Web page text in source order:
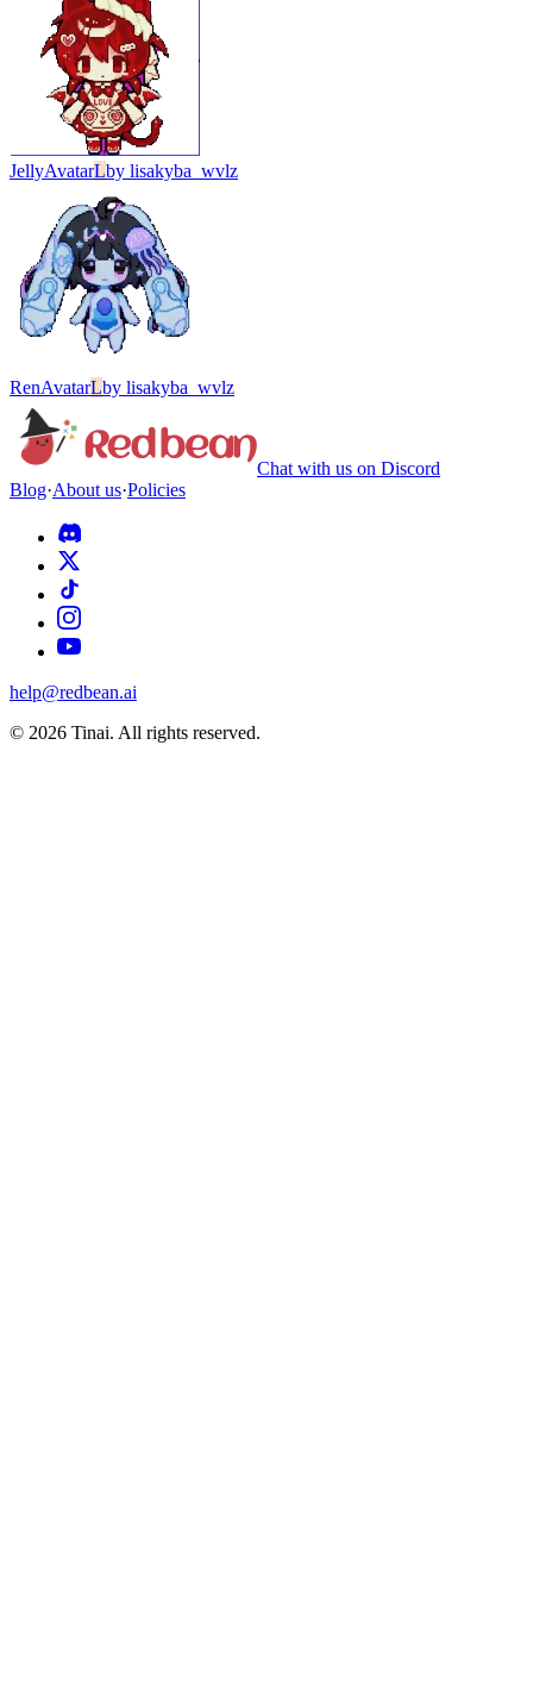
JellyAvatarLby lisakyba_wvlz
RenAvatarLby lisakyba_wvlz
Chat with us on Discord
Blog·About us·Policies
help@redbean.ai
© 2026 Tinai. All rights reserved.